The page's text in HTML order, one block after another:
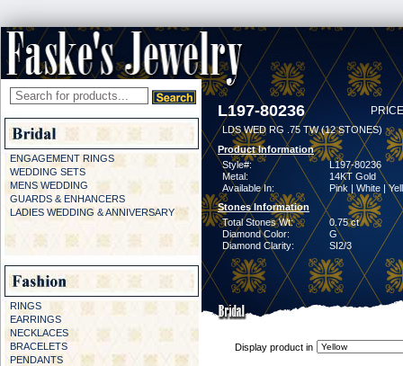
ENGAGEMENT RINGS
WEDDING SETS
MENS WEDDING
GUARDS & ENHANCERS
LADIES WEDDING & ANNIVERSARY
RINGS
EARRINGS
NECKLACES
BRACELETS
PENDANTS
L197-80236
LDS WED RG .75 TW (12 STONES)
Product Information
Style#:
L197-80236
Metal:
14KT Gold
Available In:
Pink | White |
Stones Information
Total Stones Wt:
0.75 ct
Diamond Color:
G
Diamond Clarity:
SI2/3
Display product in